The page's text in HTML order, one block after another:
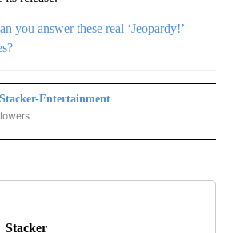
you answer these real ‘Jeopardy!’
Stacker-Entertainment
ENTERTAINMENT" TO RECEIVE
Stacker